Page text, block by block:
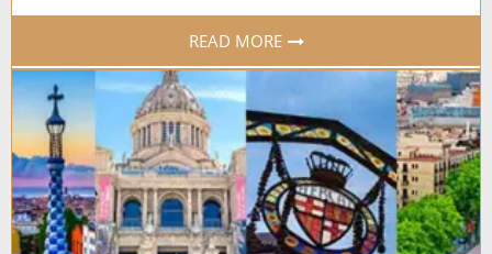
READ MORE